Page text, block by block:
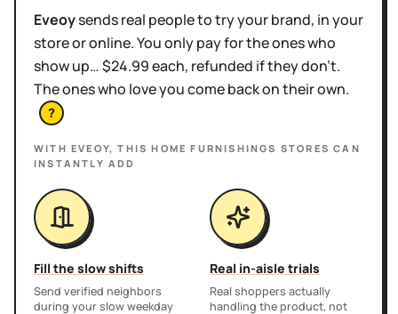
Eveoysends real people to try your brand, in your
store or online. You only pay for the ones who
show up… $24.99 each, refunded if they don't.
The ones who love you come back on their own.
?
WITH EVEOY, THISHOME FURNISHINGS STORES CAN
INSTANTLY ADD
Fill the slow shifts
Send verified neighbors
during your slow weekday
Real in-aisle trials
Real shoppers actually
handling the product, not